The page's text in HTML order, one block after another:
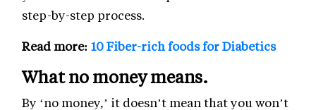
step-by-step process.
Read more: 10 Fiber-rich foods for Diabetics
What no money means.
By ‘no money,’ it doesn’t mean that you won’t